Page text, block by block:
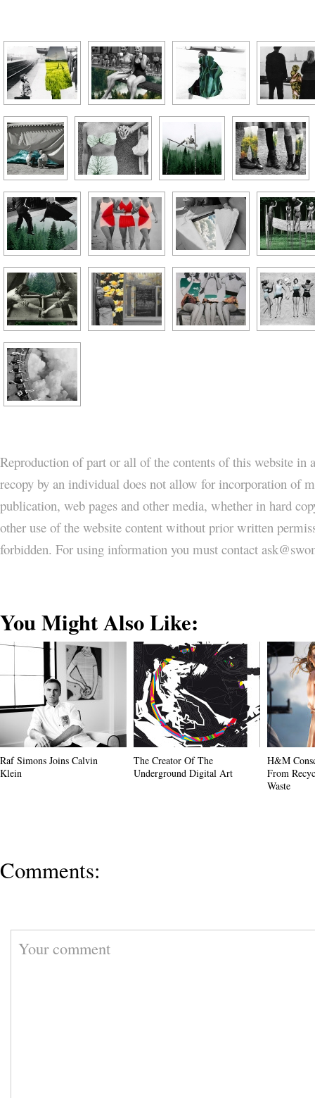
Reproduction of part or all of the contents of this website
recopy by an individual does not allow for incorporation of
publication, web pages and other media, whether in hard
other use of the website content without prior written
forbidden. For using information you must contact
You Might Also Like:
Raf Simons Joins Calvin
Klein
The Creator Of The
Underground Digital Art
H&M
From
Waste
Comments: